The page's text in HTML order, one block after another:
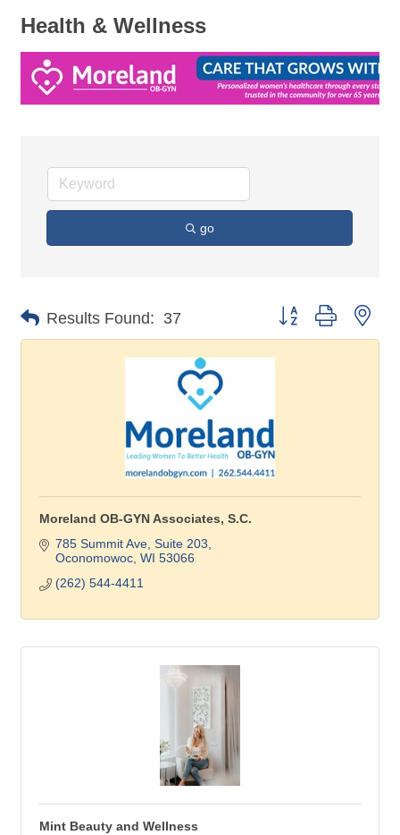
Health & Wellness
go
Results Found: 37 Button group with
Moreland OB-GYN Associates, S.C.
785 Summit Ave, Suite 203
Oconomowoc WI 53066
(262) 544-4411
Mint Beauty and Wellness